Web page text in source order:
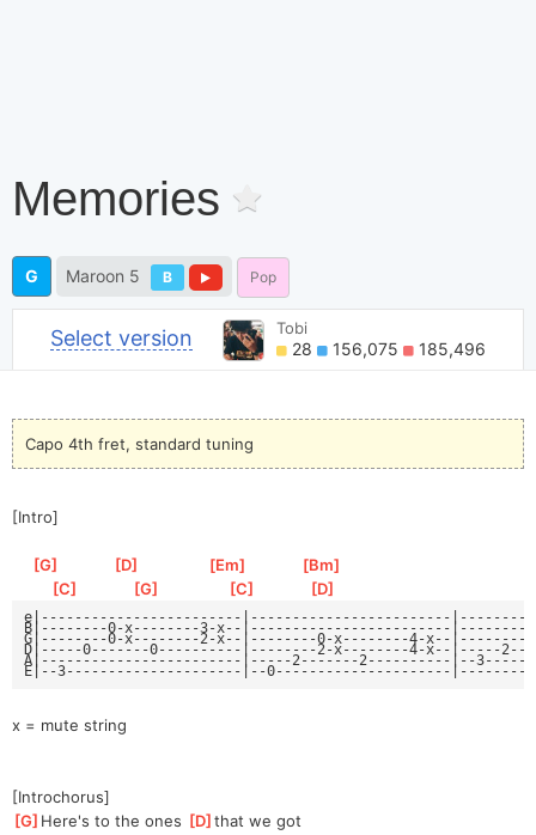
Memories
G Maroon 5 B Pop
Select version Tobi
28 156,075 185,496
Capo 4th fret, standard tuning
[Intro]
[G [D [Em [Bm
[C [G [C [D
e|------------------------|------------------------
B|--------0-x--------3-x--|------------------------
G|--------0-x--------2-x--|--------0-x--------4-x--|--------
D|-----0-------0----------|--------2-x--------4-x--|-----2--
A|------------------------|-----2-------2----------|--
E|--3---------------------|--0---------------------
x = mute string
[Introchorus]
[G ]Here's to the ones [D ]that we got